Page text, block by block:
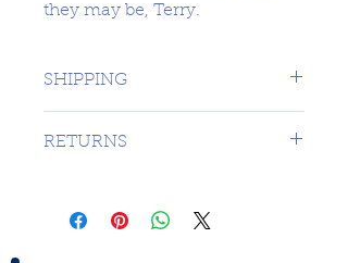
they may be, Terry.
SHIPPING
USA
RETURNS
PARTY GRADED COINS